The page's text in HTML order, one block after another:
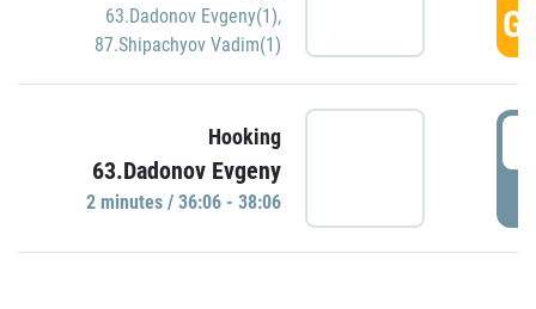
63.Dadonov Evgeny(1),
87.Shipachyov Vadim(1)
Hooking
63.Dadonov Evgeny
2 minutes / 36:06 - 38:06